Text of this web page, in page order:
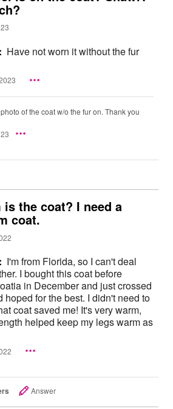
Have not worn it without the fur
of the coat w/o the fur on. Thank you
is the coat? I need a
coat.
I'm from Florida, so I can't deal
before
in December and just crossed
for the best. I didn't need to
helped keep my legs warm as
Answer